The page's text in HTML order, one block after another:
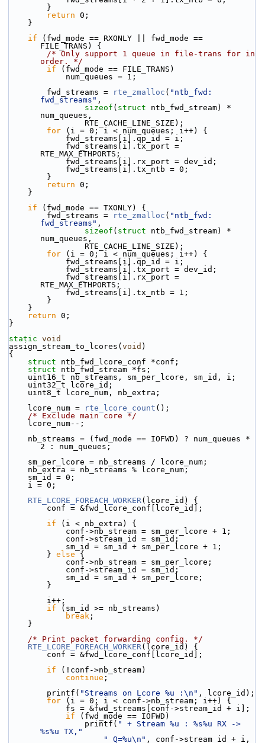
        }
return 0;
    }
if (fwd_mode == RXONLY || fwd_mode ==
FILE_TRANS) {
/* Only support 1 queue in file-trans for in
order. */
if (fwd_mode == FILE_TRANS)
            num_queues = 1;
        fwd_streams =
rte_zmalloc ( "ntb_fwd:
fwd_streams" ,
sizeof ( struct ntb_fwd_stream) *
num_queues,
                RTE_CACHE_LINE_SIZE);
for (i = 0; i < num_queues; i++) {
            fwd_streams[i].qp_id = i;
RTE_MAX_ETHPORTS;
            fwd_streams[i].rx_port = dev_id;
            fwd_streams[i].tx_ntb = 0;
        }
return 0;
    }
if (fwd_mode == TXONLY) {
        fwd_streams =
rte_zmalloc ( "ntb_fwd:
fwd_streams" ,
sizeof ( struct ntb_fwd_stream) *
num_queues,
                RTE_CACHE_LINE_SIZE);
for (i = 0; i < num_queues; i++) {
            fwd_streams[i].qp_id = i;
            fwd_streams[i].tx_port = dev_id;
RTE_MAX_ETHPORTS;
            fwd_streams[i].tx_ntb = 1;
        }
    }
return 0;
}
static void
assign_stream_to_lcores( void )
{
struct ntb_fwd_lcore_conf *conf;
struct ntb_fwd_stream *fs;
    uint16_t nb_streams, sm_per_lcore, sm_id, i;
    uint32_t lcore_id;
    uint8_t lcore_num, nb_extra;
    lcore_num =
rte_lcore_count ();
/* Exclude main core */
    lcore_num--;
2 : num_queues;
    sm_per_lcore = nb_streams / lcore_num;
    nb_extra = nb_streams % lcore_num;
    sm_id = 0;
    i = 0;
RTE_LCORE_FOREACH_WORKER(lcore_id) {
        conf = &fwd_lcore_conf[lcore_id];
if (i < nb_extra) {
            conf->nb_stream = sm_per_lcore + 1;
            conf->stream_id = sm_id;
            sm_id = sm_id + sm_per_lcore + 1;
        }
else {
            conf->nb_stream = sm_per_lcore;
            conf->stream_id = sm_id;
            sm_id = sm_id + sm_per_lcore;
        }
        i++;
if (sm_id >= nb_streams)
break ;
    }
/* Print packet forwarding config. */
RTE_LCORE_FOREACH_WORKER(lcore_id) {
        conf = &fwd_lcore_conf[lcore_id];
if (!conf->nb_stream)
continue ;
        printf(
"Streams on Lcore %u :\n" , lcore_id);
for (i = 0; i < conf->nb_stream; i++) {
            fs = &fwd_streams[conf->stream_id + i];
if (fwd_mode == IOFWD)
                printf(
" + Stream %u : %s%u RX ->
%s%u TX,"
" Q=%u\n" , conf->stream_id + i,